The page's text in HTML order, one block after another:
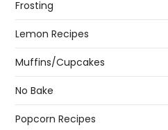
Frosting
Lemon Recipes
Muffins/Cupcakes
No Bake
Popcorn Recipes